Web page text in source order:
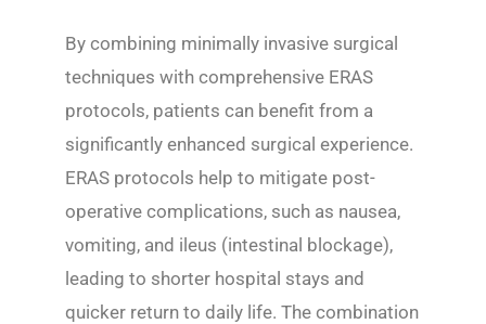
By combining minimally invasive surgical
techniques with comprehensive ERAS
protocols, patients can benefit from a
significantly enhanced surgical experience.
ERAS protocols help to mitigate post-
operative complications, such as nausea,
vomiting, and ileus (intestinal blockage),
leading to shorter hospital stays and
quicker return to daily life. The combination